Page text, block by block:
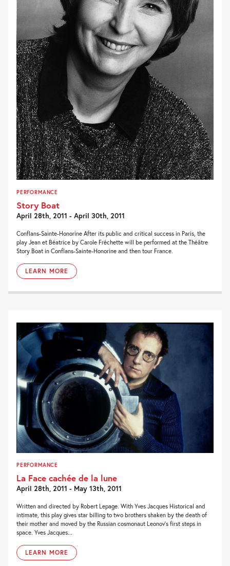
PERFORMANCE
Story Boat
April 28th, 2011 - April 30th, 2011
Conflans-Sainte-Honorine After its public and critical success in Paris, the
play Jean et Béatrice by Carole Fréchette will be performed at the Théâtre
Story Boat in Conflans-Sainte-Honorine and then tour France.
LEARN MORE
PERFORMANCE
La Face cachée de la lune
April 28th, 2011 - May 13th, 2011
Written and directed by Robert Lepage. With Yves Jacques Historical and
intimate, this play gives star billing to two brothers shaken by the death of
their mother and moved by the Russian cosmonaut Leonov’s first steps in
space. Yves Jacques...
LEARN MORE